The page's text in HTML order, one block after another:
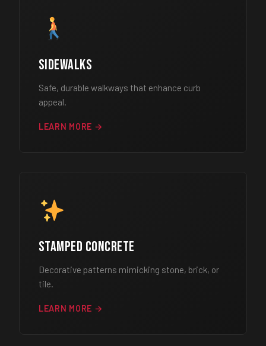
Sidewalks
Safe, durable walkways that enhance curb
appeal.
LEARN MORE →
Stamped Concrete
Decorative patterns mimicking stone, brick, or
tile.
LEARN MORE →